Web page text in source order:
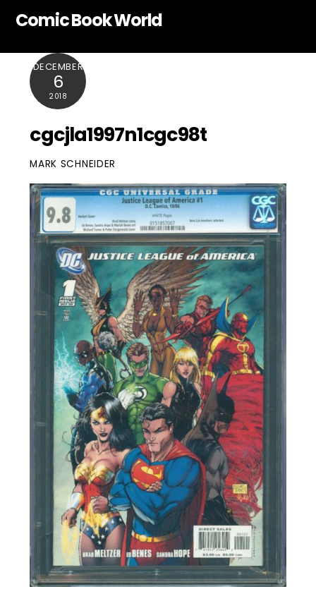
Comic Book World
DECEMBER
6
2018
cgcjla1997n1cgc98t
MARK SCHNEIDER